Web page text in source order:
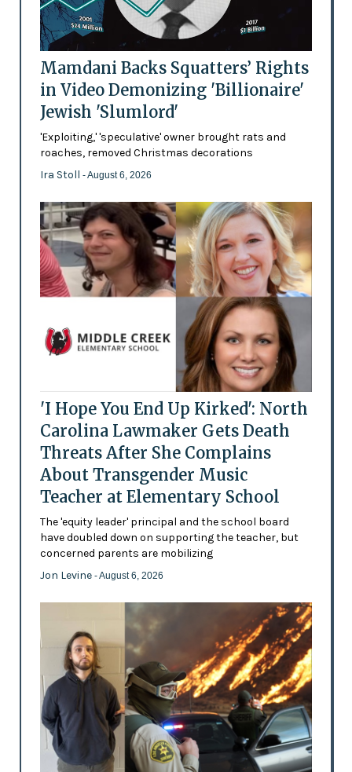
Mamdani Backs Squatters’ Rights
in Video Demonizing 'Billionaire'
Jewish 'Slumlord'
'Exploiting,' 'speculative' owner brought rats and
roaches, removed Christmas decorations
Ira Stoll - August 6, 2026
'I Hope You End Up Kirked': North
Carolina Lawmaker Gets Death
Threats After She Complains
About Transgender Music
Teacher at Elementary School
The 'equity leader' principal and the school board
have doubled down on supporting the teacher, but
concerned parents are mobilizing
Jon Levine - August 6, 2026